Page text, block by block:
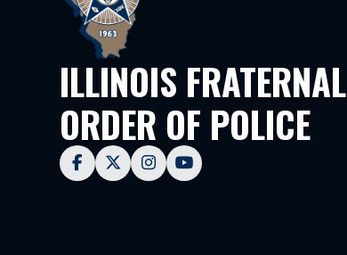
ILLINOIS FRATERNAL
ORDER OF POLICE
   